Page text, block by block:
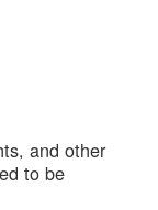
and other
to be